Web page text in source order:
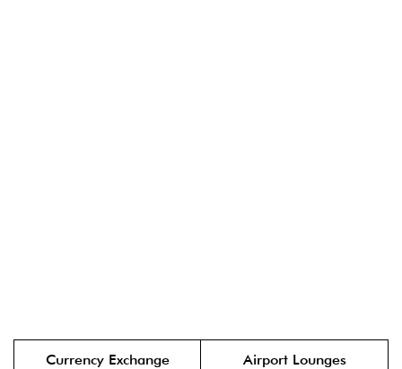
Currency Exchange Airport Lounges